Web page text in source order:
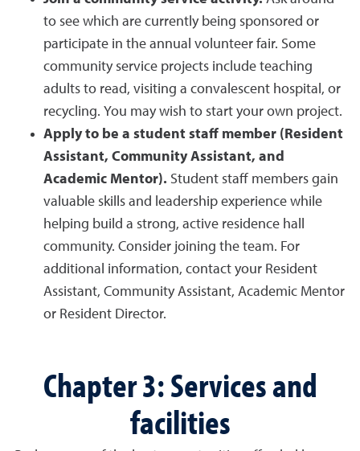
to see which are currently being sponsored or
participate in the annual volunteer fair. Some
community service projects include teaching
adults to read, visiting a convalescent hospital, or
recycling. You may wish to start your own project.
Apply to be a student staff member (Resident
Assistant, Community Assistant, and
Academic Mentor). Student staff members gain
valuable skills and leadership experience while
helping build a strong, active residence hall
community. Consider joining the team. For
additional information, contact your Resident
Assistant, Community Assistant, Academic Mentor
or Resident Director.
Chapter 3: Services and
facilities